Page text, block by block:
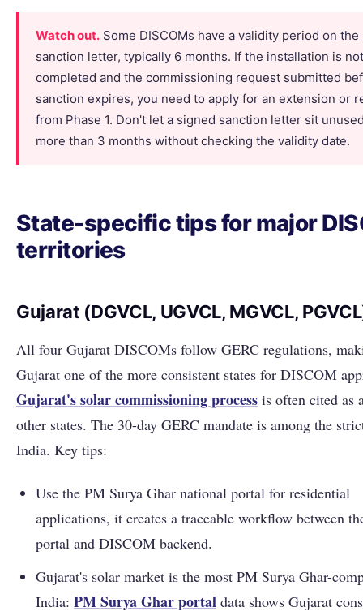
Watch out. Some DISCOMs have a validity period on the
sanction letter, typically 6 months. If the installation is not
completed and the commissioning request submitted
sanction expires, you need to apply for an extension or
from Phase 1. Don't let a signed sanction letter sit
more than 3 months without checking the validity date.
State-specific tips for major
territories
Gujarat (DGVCL, UGVCL, MGVCL,
All four Gujarat DISCOMs follow GERC regulations,
Gujarat one of the more consistent states for DISCOM
Gujarat's solar commissioning process is often cited as
other states. The 30-day GERC mandate is among the
India. Key tips:
Use the PM Surya Ghar national portal for residential
applications, it creates a traceable workflow between
portal and DISCOM backend.
Gujarat's solar market is the most PM Surya Ghar-
India: PM Surya Ghar portal data shows Gujarat